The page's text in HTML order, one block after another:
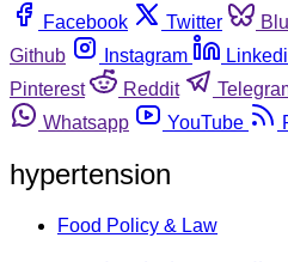
Facebook
Twitter
Github
Instagram
Pinterest
Reddit
Whatsapp
YouTube
hypertension
Food Policy & Law